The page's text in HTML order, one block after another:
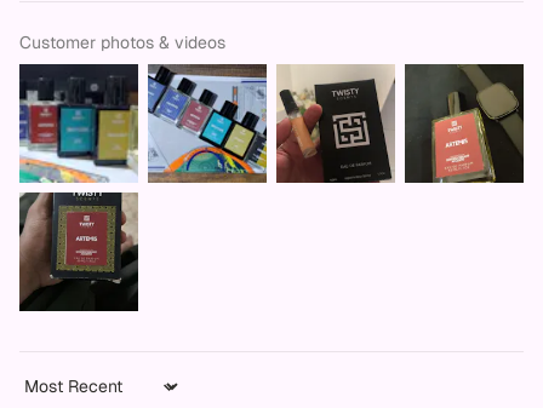
Customer photos & videos
Sort by